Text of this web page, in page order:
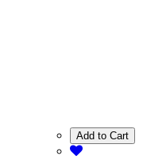
Add to Cart